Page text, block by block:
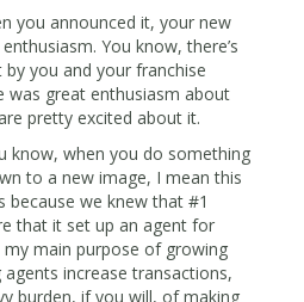
you announced it, your new
You know, there’s
you and your franchise
was great enthusiasm about
pretty excited about it.
know, when you do something
to a new image, I mean this
because we knew that #1
that it set up an agent for
my main purpose of growing
increase transactions,
burden, if you will, of making